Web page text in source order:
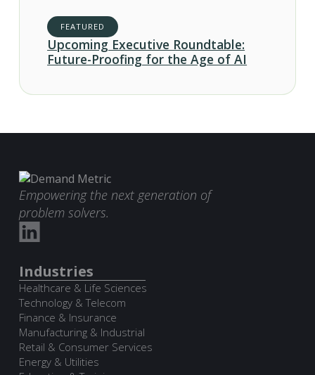
FEATURED
Upcoming Executive Roundtable:
Future-Proofing for the Age of AI
Empowering the next generation of
problem solvers.
Industries
Healthcare & Life Sciences
Technology & Telecom
Finance & Insurance
Manufacturing & Industrial
Retail & Consumer Services
Energy & Utilities